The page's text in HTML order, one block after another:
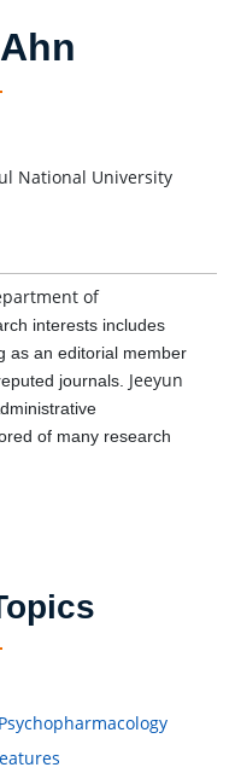
National University
of
interests includes
as an editorial member
journals. Jeeyun
of many research